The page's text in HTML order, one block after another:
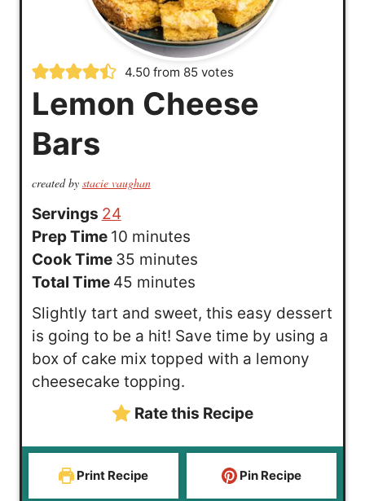
4.50 from 85 votes
Lemon Cheese
Bars
created by stacie vaughan
Servings 24
Prep Time 10m
i
n
e
s
minutes
Cook Time 35m
i
t
s
minutes
Total Time 45m
u
e
s
minutes
Slightly tart and sweet, this easy dessert
is going to be a hit! Save time by using a
box of cake mix topped with a lemony
cheesecake topping.
Rate this Recipe
Print Recipe Pin Recipe